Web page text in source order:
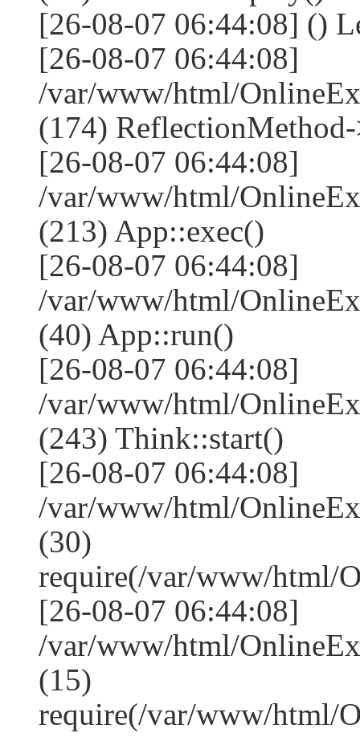
[26-08-07 06:44:08] ()
[26-08-07 06:44:08]
/var/www/html/
(174)
[26-08-07 06:44:08]
/var/www/html/
(213) App::exec()
[26-08-07 06:44:08]
/var/www/html/
(40) App::run()
[26-08-07 06:44:08]
/var/www/html/
(243) Think::start()
[26-08-07 06:44:08]
/var/www/html/
(30)
require(/var/www/html/
[26-08-07 06:44:08]
/var/www/html/
(15)
require(/var/www/html/